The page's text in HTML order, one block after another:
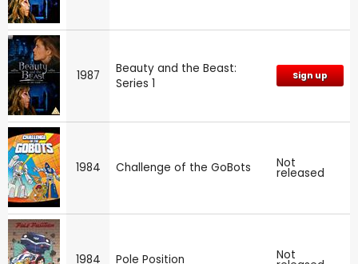
1987
Beauty and the Beast:
Series 1
Sign up
1984 Challenge of the GoBots Not
released
1984 Pole Position Not